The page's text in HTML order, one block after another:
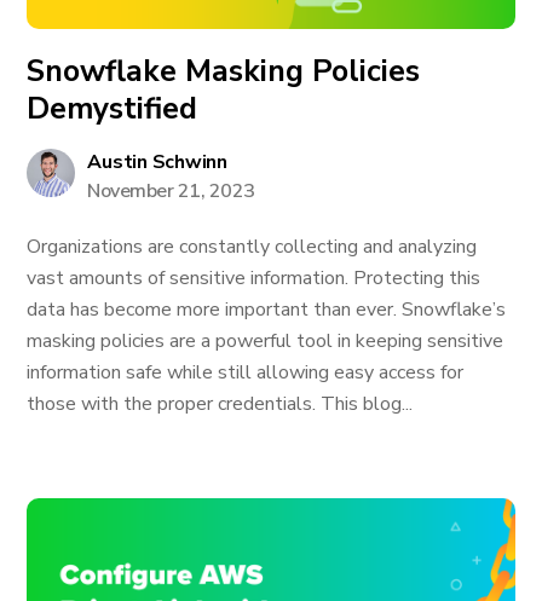
Snowflake Masking Policies
Demystified
Austin Schwinn
November 21, 2023
Organizations are constantly collecting and analyzing
vast amounts of sensitive information. Protecting this
data has become more important than ever. Snowflake’s
masking policies are a powerful tool in keeping sensitive
information safe while still allowing easy access for
those with the proper credentials. This blog...